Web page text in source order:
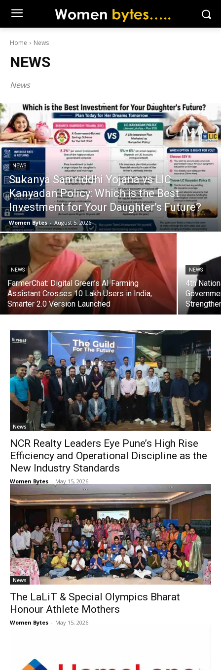
Home News
NEWS
News
NEWS
Sukanya Samriddhi Yojana vs LIC
Kanyadan Policy: Which is the Best
Investment for Your Daughter’s Future?
Women Bytes - August 5, 2026
NEWS
FarmerChat: Digital Green’s AI Farming
Assistant Crosses 10 Lakh Users in India,
Smarter 2.0 Version Launched
NEWS
4th
News
NCR Realty Leaders Eye Pune’s High Rise
Efficiency and Operational Discipline as the
New Industry Standards
Women Bytes - May 15, 2026
News
The LaLiT & Special Olympics Bharat
Honour Athlete Mothers
Women Bytes - May 15, 2026